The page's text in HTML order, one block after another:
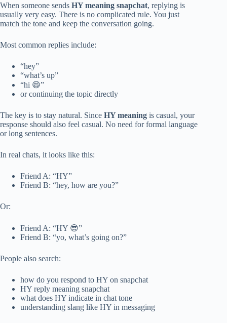
When someone sends HY meaning snapchat, replying is
usually very easy. There is no complicated rule. You just
match the tone and keep the conversation going.
Most common replies include:
“hey”
“what’s up”
“hi 😄”
or continuing the topic directly
The key is to stay natural. Since HY meaning is casual, your
response should also feel casual. No need for formal language
or long sentences.
In real chats, it looks like this:
Friend A: “HY”
Friend B: “hey, how are you?”
Or:
Friend A: “HY 😎”
Friend B: “yo, what’s going on?”
People also search:
how do you respond to HY on snapchat
HY reply meaning snapchat
what does HY indicate in chat tone
understanding slang like HY in messaging